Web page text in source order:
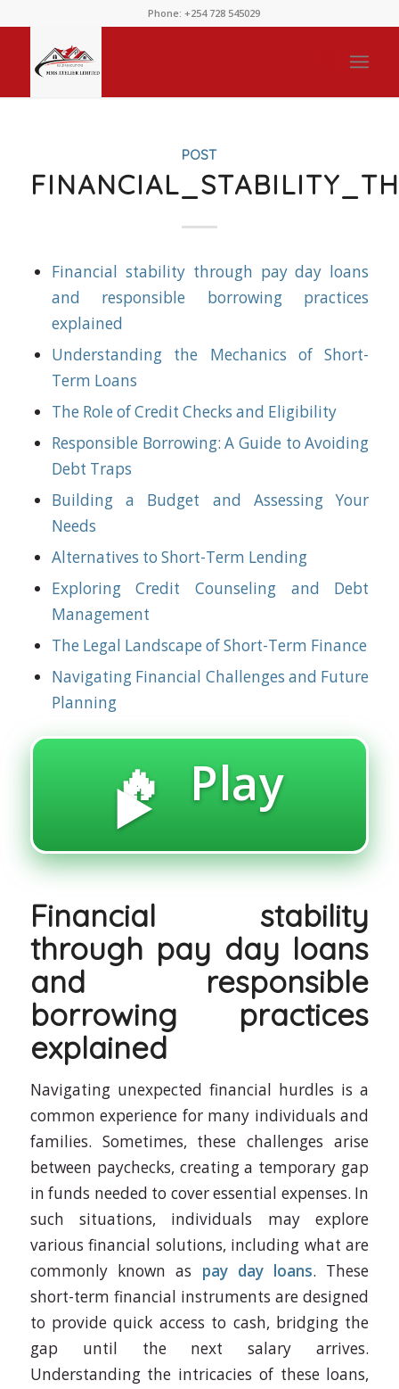
Phone: +254 728 545029
POST
Financial stability through pay day loans
and responsible borrowing practices
explained
Understanding the Mechanics of Short-
Term Loans
The Role of Credit Checks and Eligibility
Responsible Borrowing: A Guide to Avoiding
Debt Traps
Building a Budget and Assessing Your
Needs
Alternatives to Short-Term Lending
Exploring Credit Counseling and Debt
Management
The Legal Landscape of Short-Term Finance
Navigating Financial Challenges and Future
Planning
🔥 Play
▶️
Financial stability
through pay day loans
and responsible
borrowing practices
explained
Navigating unexpected financial hurdles is a
common experience for many individuals and
families. Sometimes, these challenges arise
between paychecks, creating a temporary gap
in funds needed to cover essential expenses. In
such situations, individuals may explore
various financial solutions, including what are
commonly known as pay day loans. These
short-term financial instruments are designed
to provide quick access to cash, bridging the
gap until the next salary arrives.
Understanding the intricacies of these loans,